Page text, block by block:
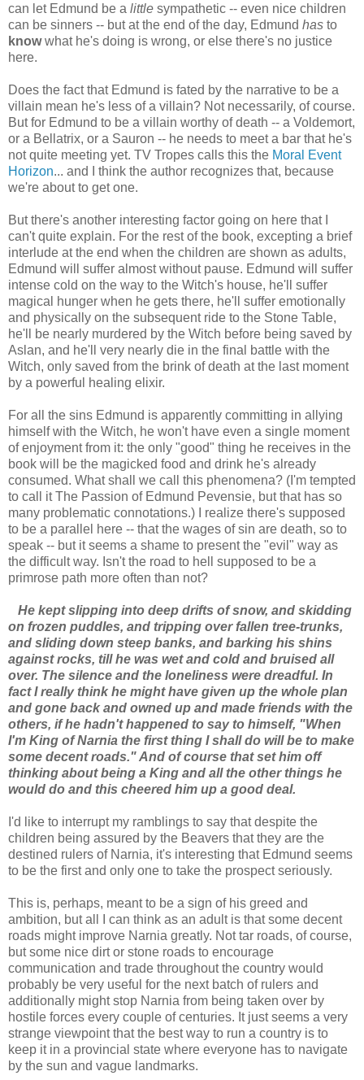
can let Edmund be a little sympathetic -- even nice children
can be sinners -- but at the end of the day, Edmund has to
knowwhat he's doing is wrong, or else there's no justice
here.
Does the fact that Edmund is fated by the narrative to be a
villain mean he's less of a villain? Not necessarily, of course.
But for Edmund to be a villain worthy of death -- a Voldemort,
or a Bellatrix, or a Sauron -- he needs to meet a bar that he's
not quite meeting yet. TV Tropes calls this the Moral Event
Horizon... and I think the author recognizes that, because
we're about to get one.
But there's another interesting factor going on here that I
can't quite explain. For the rest of the book, excepting a brief
interlude at the end when the children are shown as adults,
Edmund will suffer almost without pause. Edmund will suffer
intense cold on the way to the Witch's house, he'll suffer
magical hunger when he gets there, he'll suffer emotionally
and physically on the subsequent ride to the Stone Table,
he'll be nearly murdered by the Witch before being saved by
Aslan, and he'll very nearly die in the final battle with the
Witch, only saved from the brink of death at the last moment
by a powerful healing elixir.
For all the sins Edmund is apparently committing in allying
himself with the Witch, he won't have even a single moment
of enjoyment from it: the only "good" thing he receives in the
book will be the magicked food and drink he's already
consumed. What shall we call this phenomena? (I'm tempted
to call it The Passion of Edmund Pevensie, but that has so
many problematic connotations.) I realize there's supposed
to be a parallel here -- that the wages of sin are death, so to
speak -- but it seems a shame to present the "evil" way as
the difficult way. Isn't the road to hell supposed to be a
primrose path more often than not?
He kept slipping into deep drifts of snow, and skidding
on frozen puddles, and tripping over fallen tree-trunks,
and sliding down steep banks, and barking his shins
against rocks, till he was wet and cold and bruised all
over. The silence and the loneliness were dreadful. In
fact I really think he might have given up the whole plan
and gone back and owned up and made friends with the
others, if he hadn't happened to say to himself, "When
I'm King of Narnia the first thing I shall do will be to make
some decent roads." And of course that set him off
thinking about being a King and all the other things he
would do and this cheered him up a good deal.
I'd like to interrupt my ramblings to say that despite the
children being assured by the Beavers that they are the
destined rulers of Narnia, it's interesting that Edmund seems
to be the first and only one to take the prospect seriously.
This is, perhaps, meant to be a sign of his greed and
ambition, but all I can think as an adult is that some decent
roads might improve Narnia greatly. Not tar roads, of course,
but some nice dirt or stone roads to encourage
communication and trade throughout the country would
probably be very useful for the next batch of rulers and
additionally might stop Narnia from being taken over by
hostile forces every couple of centuries. It just seems a very
strange viewpoint that the best way to run a country is to
keep it in a provincial state where everyone has to navigate
by the sun and vague landmarks.